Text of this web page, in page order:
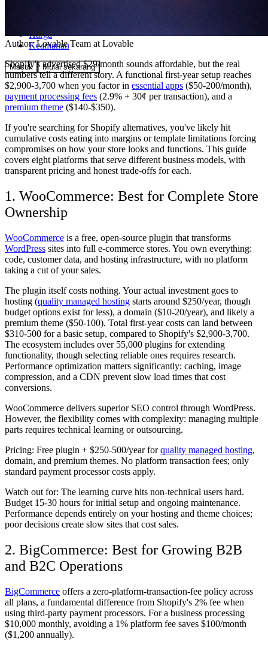
Harga
Keamanan
Masuk Mulai sekarang
Author:Lovable Team at Lovable
Shopify's advertised $29/month sounds affordable, but the real
numbers tell a different story. A functional first-year setup reaches
$2,900-3,700 when you factor in essential apps ($50-200/month),
payment processing fees (2.9% + 30¢ per transaction), and a
premium theme ($140-$350).
If you're searching for Shopify alternatives, you've likely hit
cumulative costs eating into margins or template limitations forcing
compromises on how your store looks and functions. This guide
covers eight platforms that serve different business models, with
transparent pricing and honest trade-offs for each.
1. WooCommerce: Best for Complete Store
Ownership
WooCommerce is a free, open-source plugin that transforms
WordPress sites into full e-commerce stores. You own everything:
code, customer data, and hosting infrastructure, with no platform
taking a cut of your sales.
The plugin itself costs nothing. Your actual investment goes to
hosting (quality managed hosting starts around $250/year, though
budget options exist for less), a domain ($10-20/year), and likely a
premium theme ($50-100). Total first-year costs can land between
$310-500 for a basic setup, compared to Shopify's $2,900-3,700.
The ecosystem includes over 55,000 plugins for extending
functionality, though selecting reliable ones requires research.
Performance optimization matters significantly: caching, image
compression, and a CDN prevent slow load times that cost
conversions.
WooCommerce delivers superior SEO control through WordPress.
However, the flexibility comes with complexity: managing multiple
parts requires technical learning or outsourcing.
Pricing: Free plugin + $250-500/year forquality managed hosting,
domain, and premium themes. No platform transaction fees; only
standard payment processor costs apply.
Watch out for: The learning curve hits non-technical users hard.
Budget 15-30 hours for initial setup and ongoing maintenance.
Performance depends entirely on your hosting and theme choices;
poor decisions create slow sites that cost sales.
2. BigCommerce: Best for Growing B2B
and B2C Operations
BigCommerce offers a zero-platform-transaction-fee policy across
all plans, a fundamental difference from Shopify's 2% fee when
using third-party payment processors. For a business processing
$10,000 monthly, avoiding a 1% platform fee saves $100/month
($1,200 annually).